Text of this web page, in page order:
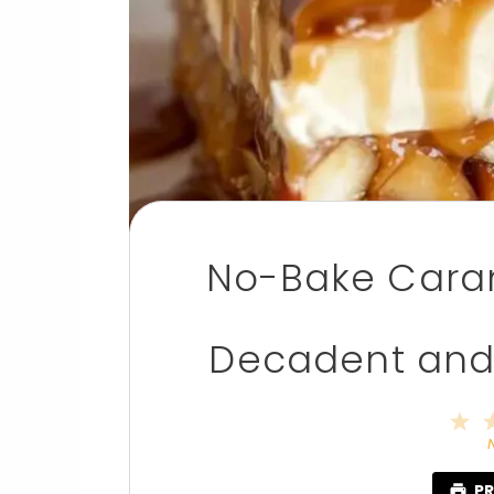
No-Bake
Decadent